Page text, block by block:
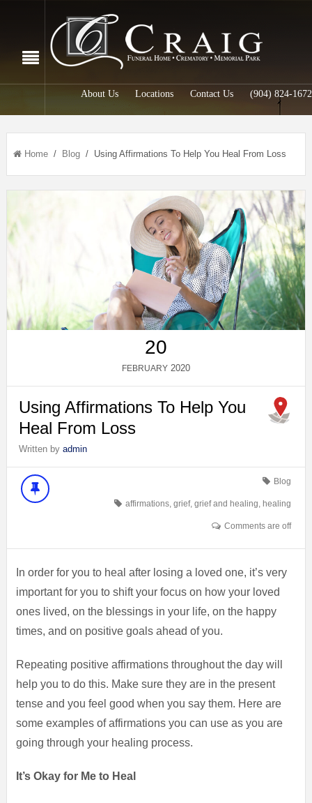
About Us Locations Contact Us (904) 824-1672
Home/ Blog/ Using Affirmations To Help You Heal From Loss
20
FEBRUARY 2020
Using Affirmations To Help You
Heal From Loss
Written byadmin
Blog
affirmations,grief,grief and healing, healing
Comments are off
In order for you to heal after losing a loved one, it’s very
important for you to shift your focus on how your loved
ones lived, on the blessings in your life, on the happy
times, and on positive goals ahead of you.
Repeating positive affirmations throughout the day will
help you to do this. Make sure they are in the present
tense and you feel good when you say them. Here are
some examples of affirmations you can use as you are
going through your healing process.
It’s Okay for Me to Heal